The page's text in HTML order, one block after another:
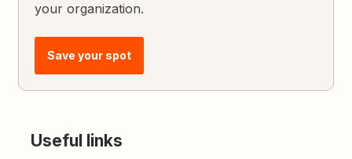
your organization.
Save your spot
Useful links